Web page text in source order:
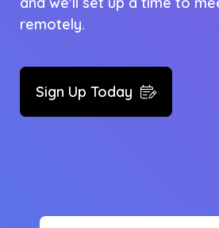
remotely.
Sign Up Today